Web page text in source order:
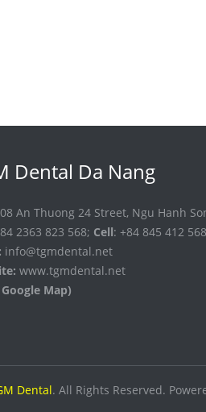
Dental Da Nang
An Thuong 24 Street, Ngu Hanh
2363 823 568; Cell: +84 845 412 568
info@tgmdental.net
www.tgmdental.net
Map)
Dental. All Rights Reserved.